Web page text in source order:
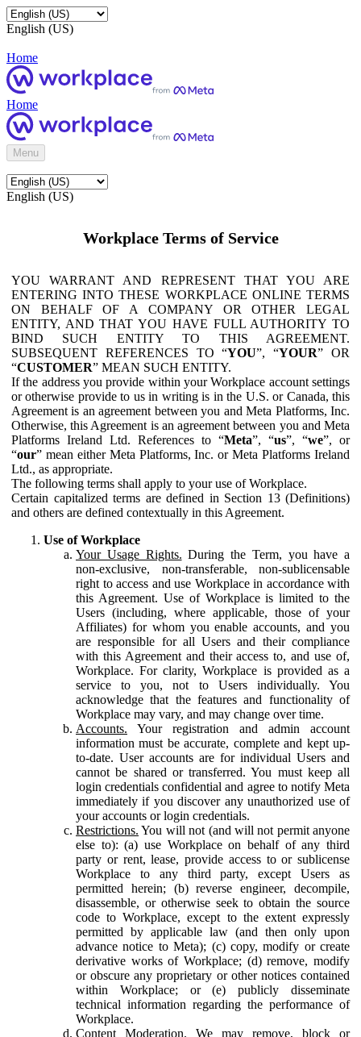
English (US)
Home
Home
Menu
English (US)
Workplace Terms of Service
YOU WARRANT AND REPRESENT THAT YOU ARE
ENTERING INTO THESE WORKPLACE ONLINE TERMS
ON BEHALF OF A COMPANY OR OTHER LEGAL
ENTITY, AND THAT YOU HAVE FULL AUTHORITY TO
BIND SUCH ENTITY TO THIS AGREEMENT.
SUBSEQUENT REFERENCES TO “YOU”, “YOUR” OR
“CUSTOMER” MEAN SUCH ENTITY.
If the address you provide within your Workplace account settings
or otherwise provide to us in writing is in the U.S. or Canada, this
Agreement is an agreement between you and Meta Platforms, Inc.
Otherwise, this Agreement is an agreement between you and Meta
Platforms Ireland Ltd. References to “Meta”, “us”, “we”, or
“our” mean either Meta Platforms, Inc. or Meta Platforms Ireland
Ltd., as appropriate.
The following terms shall apply to your use of Workplace.
Certain capitalized terms are defined in Section 13 (Definitions)
and others are defined contextually in this Agreement.
Use of Workplace
Your Usage Rights. During the Term, you have a
non-exclusive, non-transferable, non-sublicensable
right to access and use Workplace in accordance with
this Agreement. Use of Workplace is limited to the
Users (including, where applicable, those of your
Affiliates) for whom you enable accounts, and you
are responsible for all Users and their compliance
with this Agreement and their access to, and use of,
Workplace. For clarity, Workplace is provided as a
service to you, not to Users individually. You
acknowledge that the features and functionality of
Workplace may vary, and may change over time.
Accounts. Your registration and admin account
information must be accurate, complete and kept up-
to-date. User accounts are for individual Users and
cannot be shared or transferred. You must keep all
login credentials confidential and agree to notify Meta
immediately if you discover any unauthorized use of
your accounts or login credentials.
Restrictions. You will not (and will not permit anyone
else to): (a) use Workplace on behalf of any third
party or rent, lease, provide access to or sublicense
Workplace to any third party, except Users as
permitted herein; (b) reverse engineer, decompile,
disassemble, or otherwise seek to obtain the source
code to Workplace, except to the extent expressly
permitted by applicable law (and then only upon
advance notice to Meta); (c) copy, modify or create
derivative works of Workplace; (d) remove, modify
or obscure any proprietary or other notices contained
within Workplace; or (e) publicly disseminate
technical information regarding the performance of
Workplace.
Content Moderation. We may remove, block or